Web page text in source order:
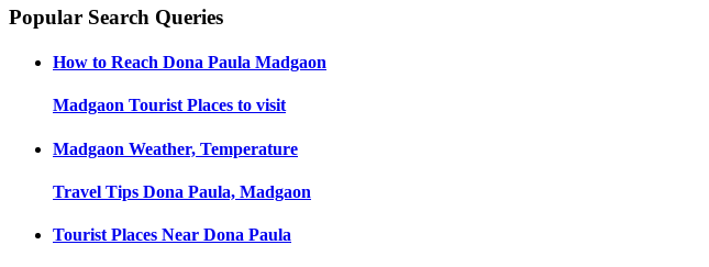
Popular Search Queries
How to Reach Dona Paula Madgaon
Madgaon Tourist Places to visit
Madgaon Weather, Temperature
Travel Tips Dona Paula, Madgaon
Tourist Places Near Dona Paula